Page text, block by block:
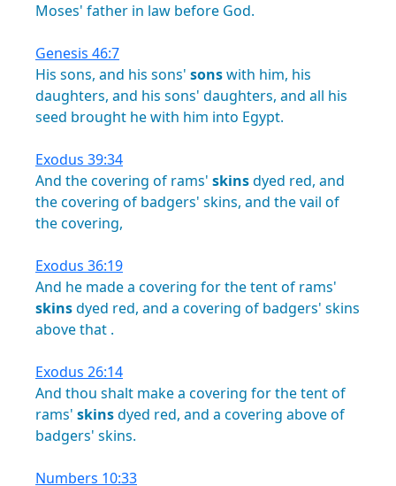
Moses' father in law before God.
Genesis 46:7
His sons, and his sons' sonswith him, his
daughters, and his sons' daughters, and all his
seed brought hewith him into Egypt.
Exodus 39:34
And thecovering of rams' skinsdyed red, and
thecovering of badgers' skins, and thevail of
thecovering,
Exodus 36:19
And he madea covering forthetentof rams'
skinsdyed red, and a covering of badgers' skins
abovethat .
Exodus 26:14
And thou shalt makea covering forthetentof
rams' skinsdyed red, and a covering aboveof
badgers' skins.
Numbers 10:33